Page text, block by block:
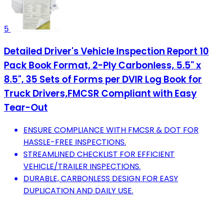
5
Detailed Driver's Vehicle Inspection Report 10
Pack Book Format, 2-Ply Carbonless, 5.5" x
8.5", 35 Sets of Forms per DVIR Log Book for
Truck Drivers,FMCSR Compliant with Easy
Tear-Out
ENSURE COMPLIANCE WITH FMCSR & DOT FOR
HASSLE-FREE INSPECTIONS.
STREAMLINED CHECKLIST FOR EFFICIENT
VEHICLE/TRAILER INSPECTIONS.
DURABLE, CARBONLESS DESIGN FOR EASY
DUPLICATION AND DAILY USE.